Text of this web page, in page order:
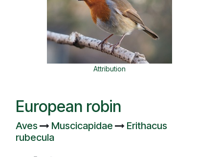
Attribution
European robin
Aves Muscicapidae
Erithacus
rubecula